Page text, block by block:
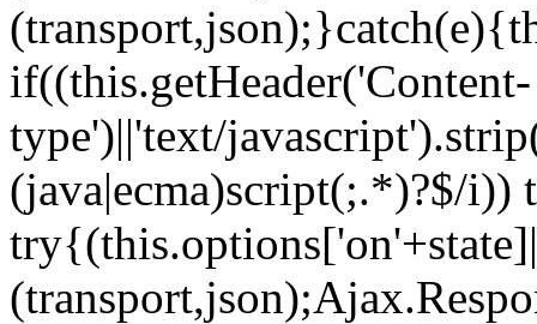
if((this.getHeader('Content-
type')||'text/
(java|ecma)script(;.*)?$/i))